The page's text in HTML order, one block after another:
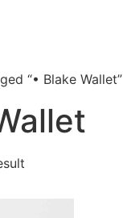
“• Blake Wallet”